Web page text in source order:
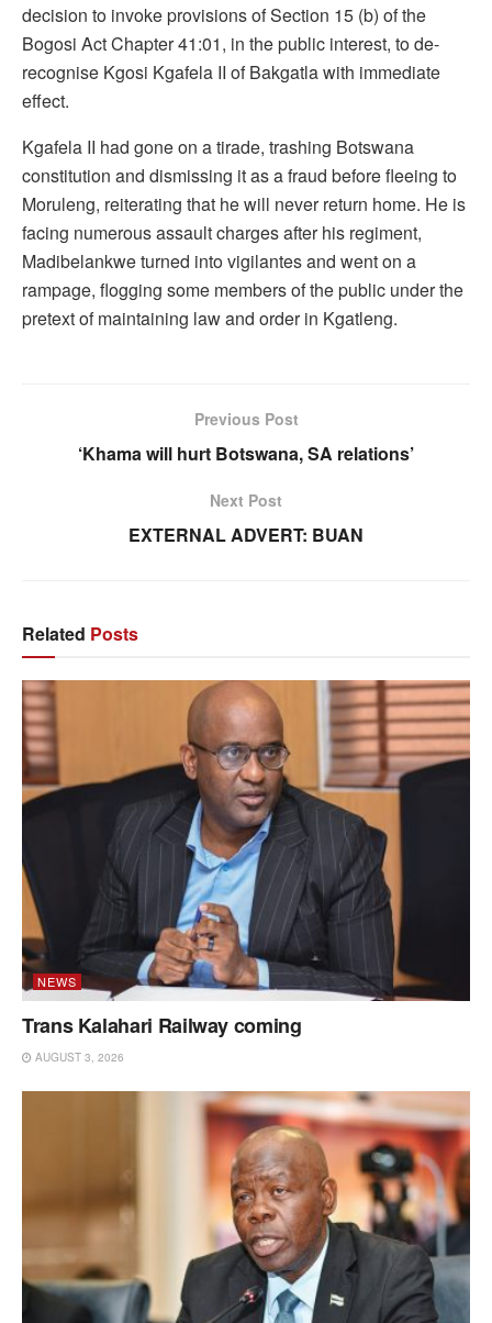
decision to invoke provisions of Section 15 (b) of the
Bogosi Act Chapter 41:01, in the public interest, to de-
recognise Kgosi Kgafela II of Bakgatla with immediate
effect.
Kgafela II had gone on a tirade, trashing Botswana
constitution and dismissing it as a fraud before fleeing to
Moruleng, reiterating that he will never return home. He is
facing numerous assault charges after his regiment,
Madibelankwe turned into vigilantes and went on a
rampage, flogging some members of the public under the
pretext of maintaining law and order in Kgatleng.
Previous Post
‘Khama will hurt Botswana, SA relations’
Next Post
EXTERNAL ADVERT: BUAN
Related Posts
NEWS
Trans Kalahari Railway coming
AUGUST 3, 2026